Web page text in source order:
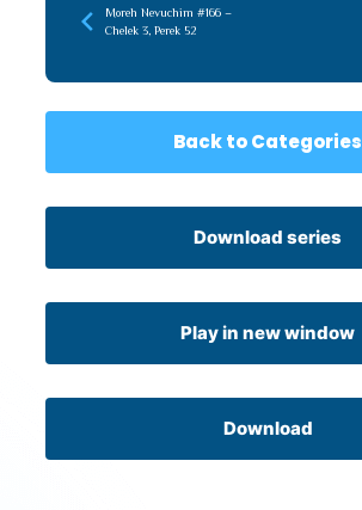
Moreh Nevuchim #166 –
Chelek 3, Perek 52
Back to Categories
Download series
Play in new window
Download